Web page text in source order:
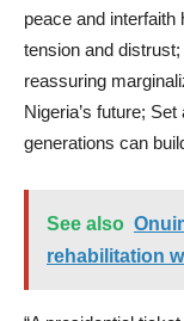
peace and
tension and
reassuring
Nigeria’s future;
generations can
See also
rehabilitation